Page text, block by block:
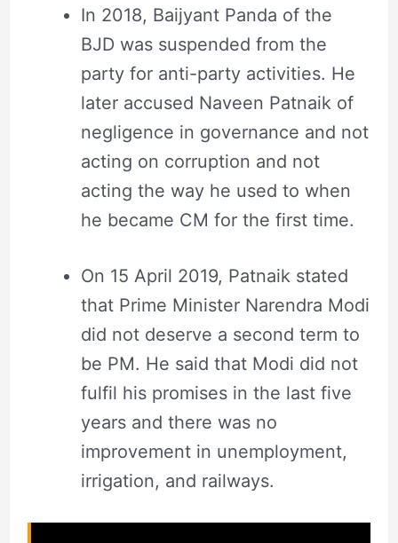
In 2018, Baijyant Panda of the
BJD was suspended from the
party for anti-party activities. He
later accused Naveen Patnaik of
negligence in governance and not
acting on corruption and not
acting the way he used to when
he became CM for the first time.
On 15 April 2019, Patnaik stated
that Prime Minister Narendra Modi
did not deserve a second term to
be PM. He said that Modi did not
fulfil his promises in the last five
years and there was no
improvement in unemployment,
irrigation, and railways.